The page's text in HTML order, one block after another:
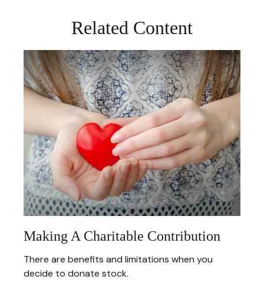
Related Content
Making A Charitable Contribution
There are benefits and limitations when you
decide to donate stock.